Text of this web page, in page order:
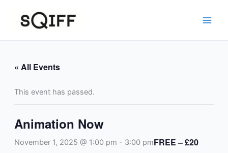
content
« All Events
This event has passed.
Animation Now
November 1, 2025 @ 1:00 pm - 3:00 pmFREE – £20